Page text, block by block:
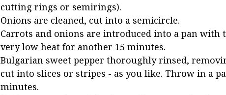
cutting rings or semirings).
Onions are cleaned, cut into a semicircle.
Carrots and onions are introduced into a pan with
very low heat for another 15 minutes.
Bulgarian sweet pepper thoroughly rinsed,
cut into slices or stripes - as you like. Throw in a
minutes.